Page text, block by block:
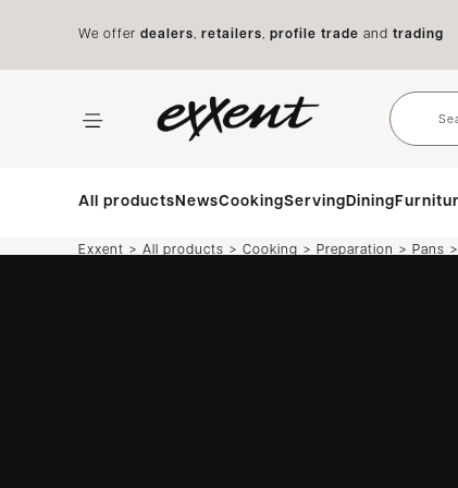
We offer dealers, retailers, profile trade and trading
All productsNewsCookingServingDining
Exxent > All products > Cooking > Preparation > Pans >